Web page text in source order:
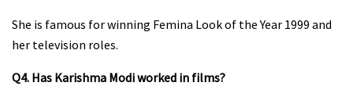
She is famous for winning Femina Look of the Year 1999 and
her television roles.
Q4. Has Karishma Modi worked in films?